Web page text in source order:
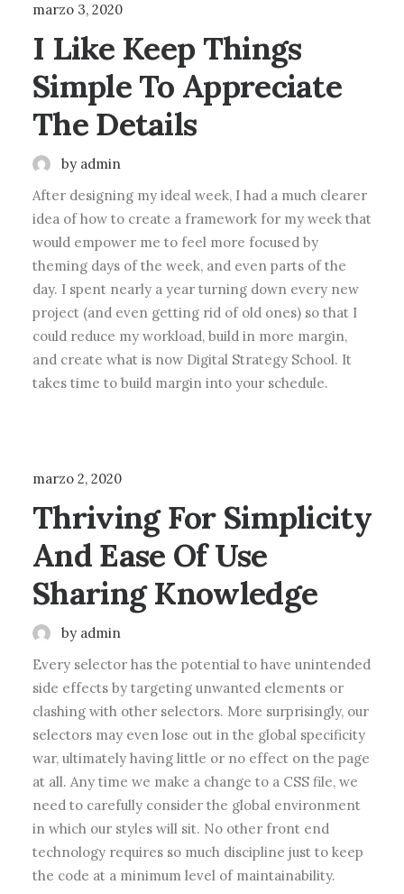
marzo 3, 2020
I Like Keep Things
Simple To Appreciate
The Details
by admin
After designing my ideal week, I had a much clearer
idea of how to create a framework for my week that
would empower me to feel more focused by
theming days of the week, and even parts of the
day. I spent nearly a year turning down every new
project (and even getting rid of old ones) so that I
could reduce my workload, build in more margin,
and create what is now Digital Strategy School. It
takes time to build margin into your schedule.
marzo 2, 2020
Thriving For Simplicity
And Ease Of Use
Sharing Knowledge
by admin
Every selector has the potential to have unintended
side effects by targeting unwanted elements or
clashing with other selectors. More surprisingly, our
selectors may even lose out in the global specificity
war, ultimately having little or no effect on the page
at all. Any time we make a change to a CSS file, we
need to carefully consider the global environment
in which our styles will sit. No other front end
technology requires so much discipline just to keep
the code at a minimum level of maintainability.